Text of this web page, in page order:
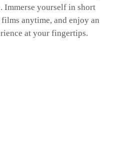
Immerse yourself in short
anytime, and enjoy an
at your fingertips.